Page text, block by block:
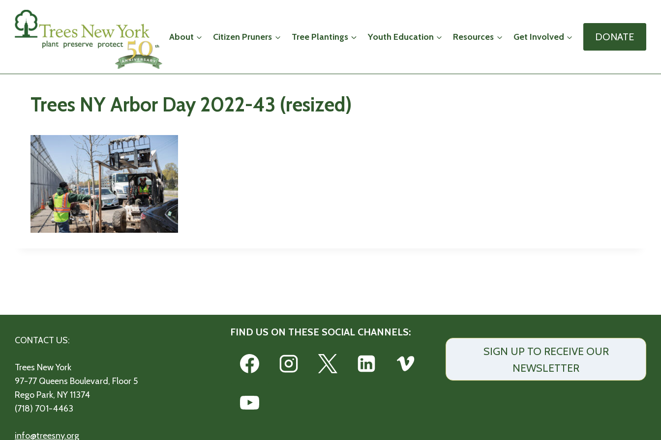
content
About Citizen Pruners Tree Plantings Youth Education Resources Get Involved DONATE
Trees NY Arbor Day 2022-43 (resized)
CONTACT US:
Trees New York
97-77 Queens Boulevard, Floor 5
Rego Park, NY 11374
(718) 701-4463
info@treesny.org
FIND US ON THESE SOCIAL CHANNELS:
SIGN UP TO RECEIVE OUR
NEWSLETTER